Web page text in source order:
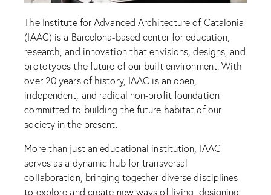
The Institute for Advanced Architecture of Catalonia
(IAAC) is a Barcelona-based center for education,
research, and innovation that envisions, designs, and
prototypes the future of our built environment. With
over 20 years of history, IAAC is an open,
independent, and radical non-profit foundation
committed to building the future habitat of our
society in the present.
More than just an educational institution, IAAC
serves as a dynamic hub for transversal
collaboration, bringing together diverse disciplines
to explore and create new ways of living, designing,